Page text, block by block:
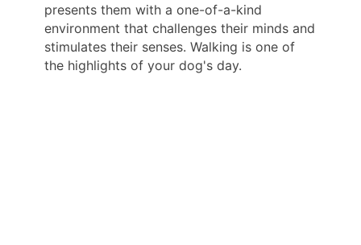
presents them with a one-of-a-kind
environment that challenges their minds and
stimulates their senses. Walking is one of
the highlights of your dog's day.